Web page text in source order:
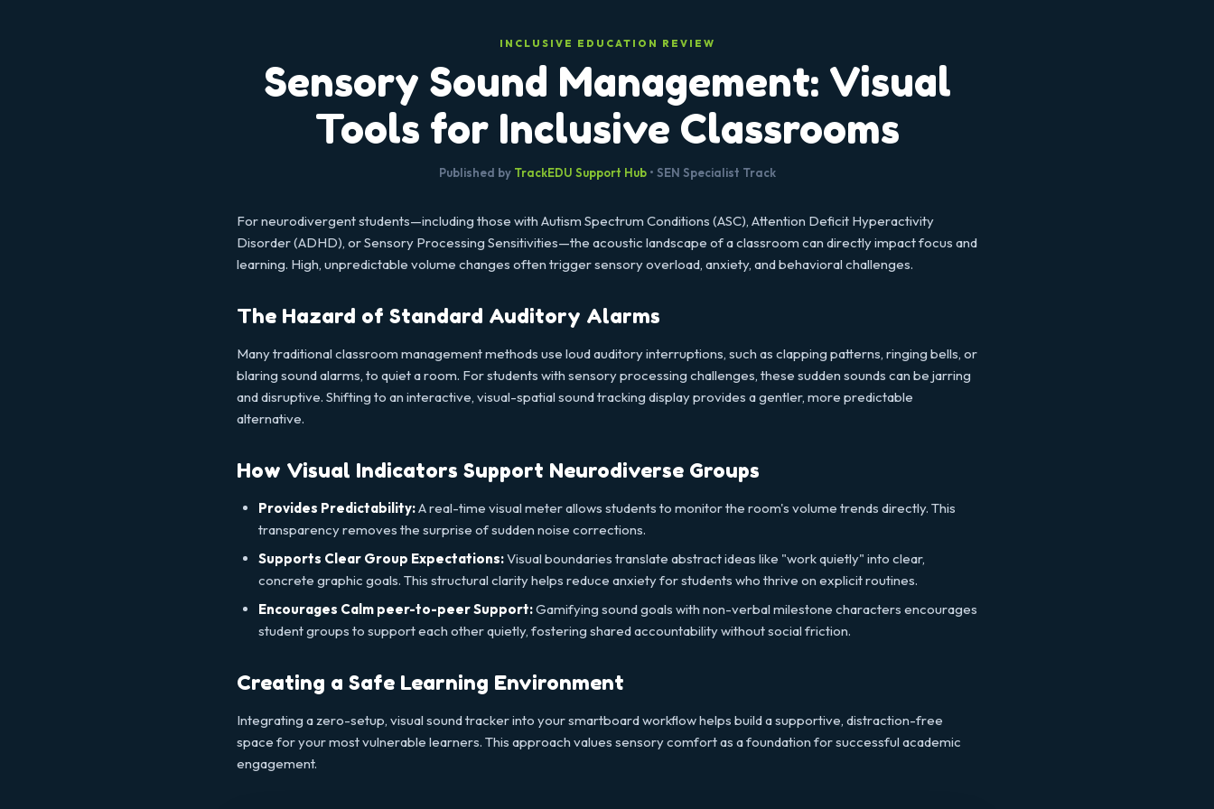
INCLUSIVE EDUCATION REVIEW
Sensory Sound Management: Visual
Tools for Inclusive Classrooms
Published by TrackEDU Support Hub• SEN Specialist Track
For neurodivergent students—including those with Autism Spectrum Conditions (ASC), Attention Deficit Hyperactivity
Disorder (ADHD), or Sensory Processing Sensitivities—the acoustic landscape of a classroom can directly impact focus and
learning. High, unpredictable volume changes often trigger sensory overload, anxiety, and behavioral challenges.
The Hazard of Standard Auditory Alarms
Many traditional classroom management methods use loud auditory interruptions, such as clapping patterns, ringing bells, or
blaring sound alarms, to quiet a room. For students with sensory processing challenges, these sudden sounds can be jarring
and disruptive. Shifting to an interactive, visual-spatial sound tracking display provides a gentler, more predictable
alternative.
How Visual Indicators Support Neurodiverse Groups
Provides Predictability:A real-time visual meter allows students to monitor the room's volume trends directly. This
transparency removes the surprise of sudden noise corrections.
Supports Clear Group Expectations:Visual boundaries translate abstract ideas like "work quietly" into clear,
concrete graphic goals. This structural clarity helps reduce anxiety for students who thrive on explicit routines.
Encourages Calm peer-to-peer Support:Gamifying sound goals with non-verbal milestone characters encourages
student groups to support each other quietly, fostering shared accountability without social friction.
Creating a Safe Learning Environment
Integrating a zero-setup, visual sound tracker into your smartboard workflow helps build a supportive, distraction-free
space for your most vulnerable learners. This approach values sensory comfort as a foundation for successful academic
engagement.